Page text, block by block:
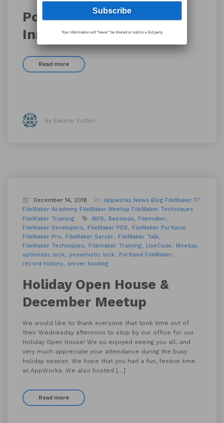
Podcast 144: Women
Innovating Together
Read more
By Eleanor Fulton
December 14, 2018 Appworks News Blog FileMaker 17
FileMaker Academy FileMaker Meetup FileMaker Techniques
FileMaker Training
AWS Beezwax
Filemaker
FileMaker Developers
FileMaker PDX
FileMaker Portland
FileMaker Pro
FileMaker Server
FileMaker Talk
FileMaker Techniques
Filemaker Training LiveCode
Meetup
optimistic lock
pessimistic lock
Portland FileMaker
record history
server hosting
Holiday Open House &
December Meetup
We would like to thank everyone that took time out of
their Wednesday afternoon to stop by our office for our
Holiday Open House! We so enjoyed seeing you all, and
very much appreciate your attendance during the busy
holiday season. We hope that you had a fun, festive time
at AppWorks. We also hosted […]
Read more
Your information will *never* be shared or sold to a 3rd party.